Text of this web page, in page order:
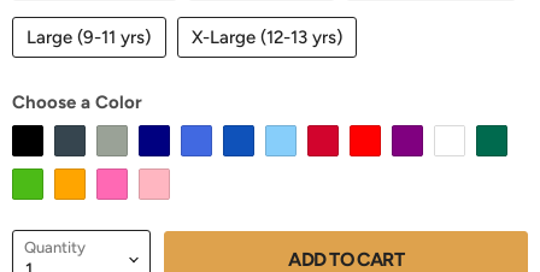
Large (9-11 yrs) X-Large (12-13 yrs)
Choose a Color
Quantity ADD TO CART